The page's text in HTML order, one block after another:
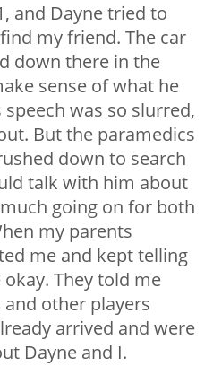
and Dayne tried to
my friend. The car
down there in the
sense of what he
was so slurred,
But the paramedics
down to search
talk with him about
going on for both
my parents
me and kept telling
They told me
other players
arrived and were
Dayne and I.